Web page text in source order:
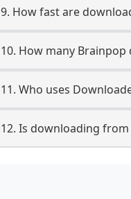
9. How fast are
10. How many
11. Who uses
12. Is downloading